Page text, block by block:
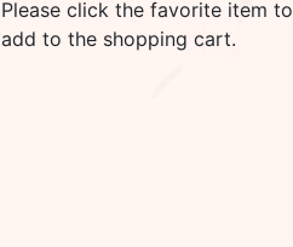
Please click the favorite item to
add to the shopping cart.